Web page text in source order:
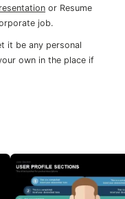
or Resume
job.
it be any personal
own in the place if